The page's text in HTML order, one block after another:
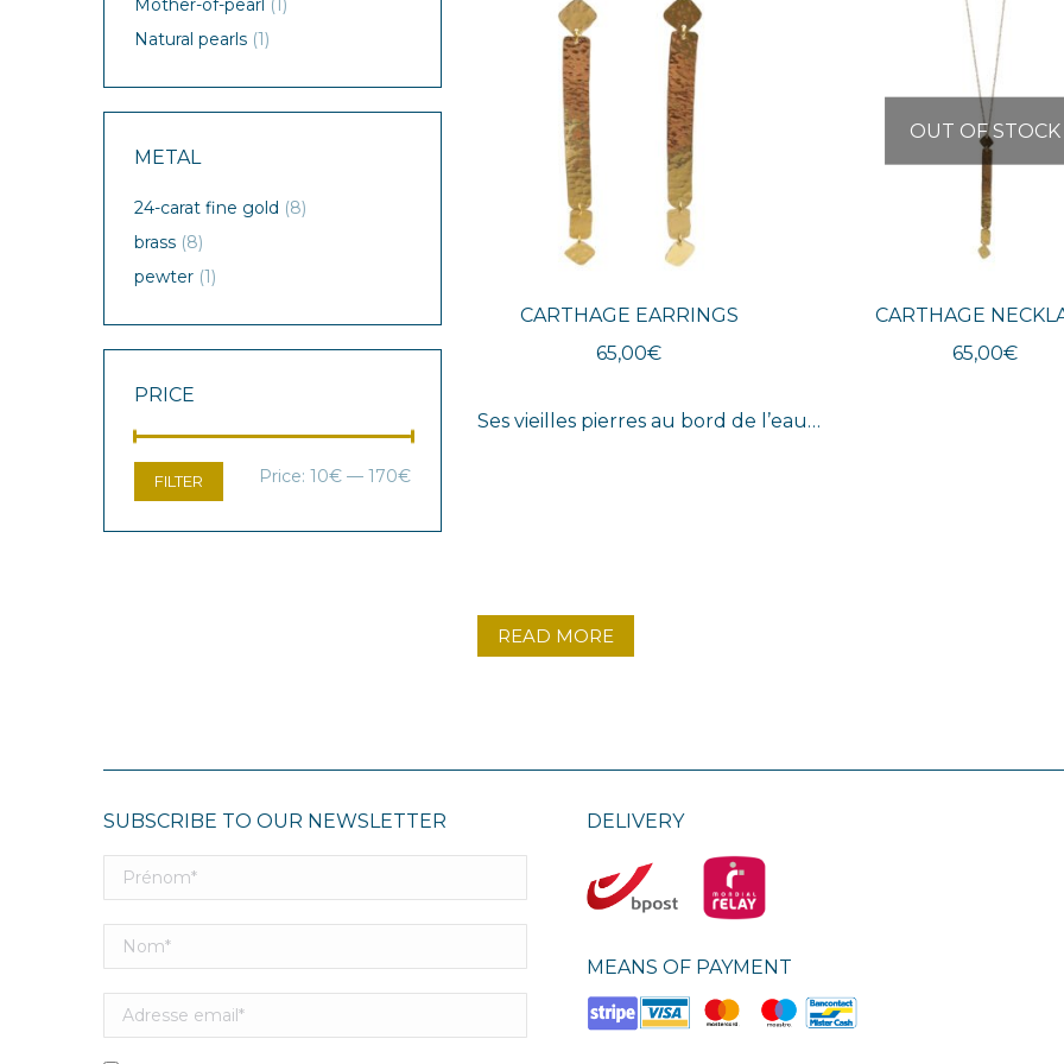
Ses vieilles pierres au bord de l’eau…
READ MORE
CARTHAGE EARRINGS
65,00€
OUT OF STOCK
CARTHAGE
65,00€
Mother-of-pearl (1)
Natural pearls (1)
METAL
24-carat fine gold (8)
brass (8)
pewter (1)
PRICE
Min
Max
FILTER Price: 10€ — 170€
SUBSCRIBE TO OUR NEWSLETTER DELIVERY
MEANS OF PAYMENT